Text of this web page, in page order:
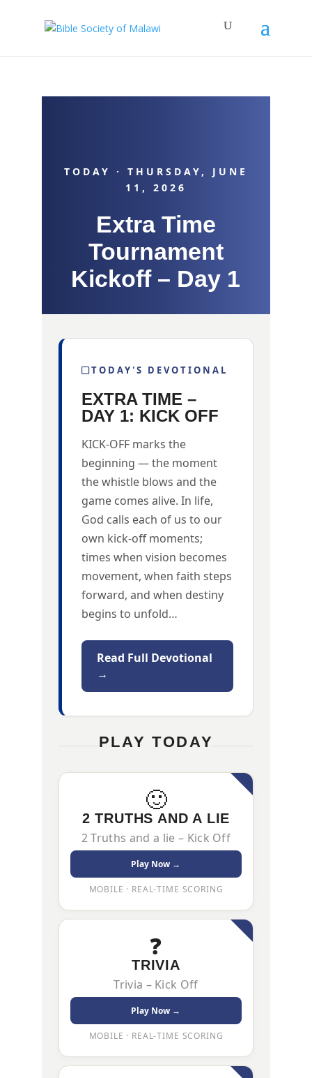
TODAY · THURSDAY, JUNE
11, 2026
Extra Time
Tournament
Kickoff – Day 1
TODAY'S DEVOTIONAL
EXTRA TIME –
DAY 1: KICK OFF
KICK-OFF marks the
beginning — the moment
the whistle blows and the
game comes alive. In life,
God calls each of us to our
own kick-off moments;
times when vision becomes
movement, when faith steps
forward, and when destiny
begins to unfold…
Read Full Devotional
→
PLAY TODAY
🙂
2 TRUTHS AND A LIE
2 Truths and a lie – Kick Off
Play Now →
MOBILE · REAL-TIME SCORING
❓
TRIVIA
Trivia – Kick Off
Play Now →
MOBILE · REAL-TIME SCORING